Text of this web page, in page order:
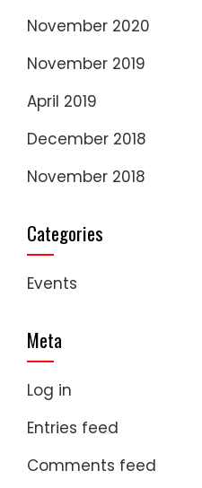
November 2020
November 2019
April 2019
December 2018
November 2018
Categories
Events
Meta
Log in
Entries feed
Comments feed